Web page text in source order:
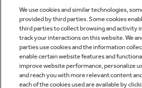
We use cookies and similar technologies,
provided by third parties. Some cookies
third parties to collect browsing and activity
track your interactions on this website. We
parties use cookies and the information
enable certain website features and
improve website performance, personalize
and reach you with more relevant content
each of the cookies used are available by